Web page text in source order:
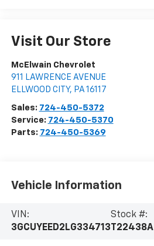
Visit Our Store
McElwain Chevrolet
911 LAWRENCE AVENUE
ELLWOOD CITY, PA 16117
Sales: 724-450-5372
Service: 724-450-5370
Parts: 724-450-5369
Vehicle Information
VIN:
3GCUYEED2LG334713
Stock #:
T22438A